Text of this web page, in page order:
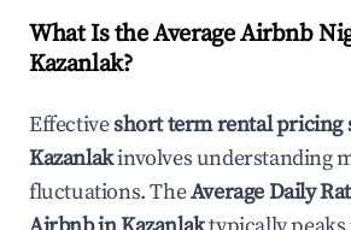
What Is the Average Airbnb
Kazanlak?
Effectiveshort term rental pricing
Kazanlakinvolves understanding
fluctuations. TheAverage Daily